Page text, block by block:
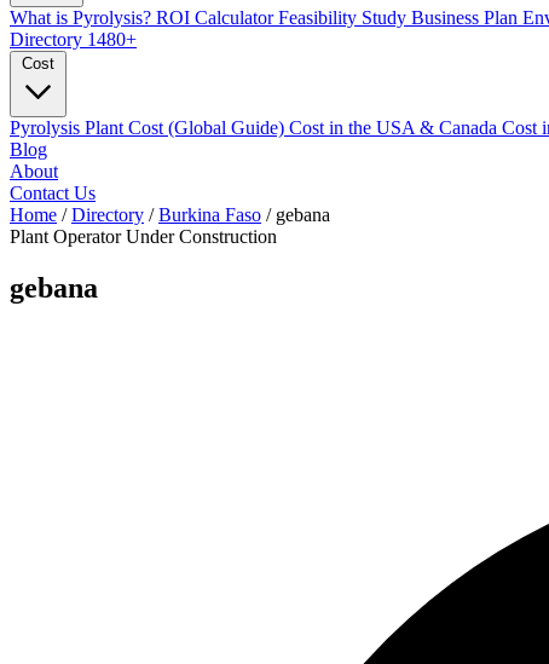
What is Pyrolysis? ROI CalculatorFeasibility Study Business Plan
Directory 1480+
Pyrolysis Plant Cost (Global Guide) Cost in the USA & Canada Cost
Blog
About
Contact Us
Home / Directory / Burkina Faso / gebana
Plant Operator Under Construction
gebana